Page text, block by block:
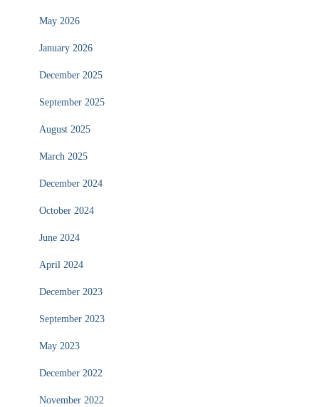
May 2026
January 2026
December 2025
September 2025
August 2025
March 2025
December 2024
October 2024
June 2024
April 2024
December 2023
September 2023
May 2023
December 2022
November 2022